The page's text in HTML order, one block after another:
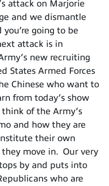
attack on Marjorie
and we dismantle
going to be
attack is in
new recruiting
States Armed Forces
Chinese who want to
from today’s show
of the Army’s
and how they are
their own
move in. Our very
by and puts into
who are